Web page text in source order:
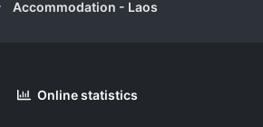
Accommodation - Laos
Online statistics